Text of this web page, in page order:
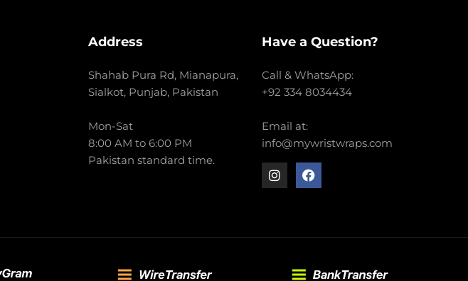
Address
Shahab Pura Rd, Mianapura,
Sialkot, Punjab, Pakistan
Mon-Sat
8:00 AM to 6:00 PM
Pakistan standard time.
Have a Question?
Call & WhatsApp:
+92 334 8034434
Email at:
info@mywristwraps.com